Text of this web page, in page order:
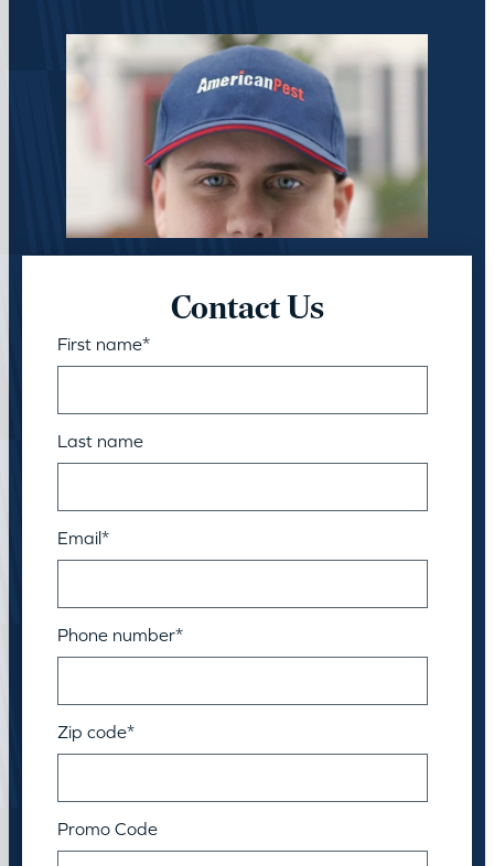
Contact Us
First name*
Last name
Email*
Phone number*
Zip code*
Promo Code